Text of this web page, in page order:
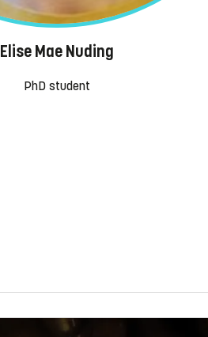
Elise Mae Nuding
PhD student